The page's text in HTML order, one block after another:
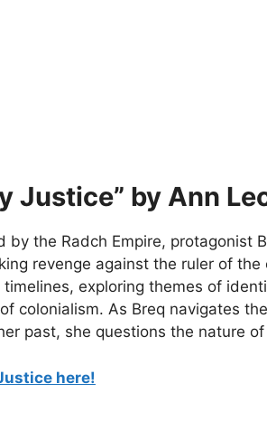
Justice” by Ann
by the Radch Empire, protagonist
revenge against the ruler of
exploring themes of
colonialism. As Breq navigates
past, she questions the nature
here!